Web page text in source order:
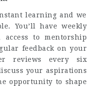
learning and we
You’ll have weekly
to mentorship
feedback on your
reviews every six
your aspirations
opportunity to shape